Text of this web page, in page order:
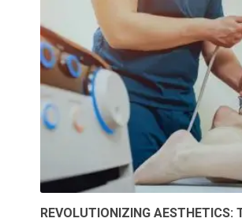
REVOLUTIONIZING AESTHETICS: